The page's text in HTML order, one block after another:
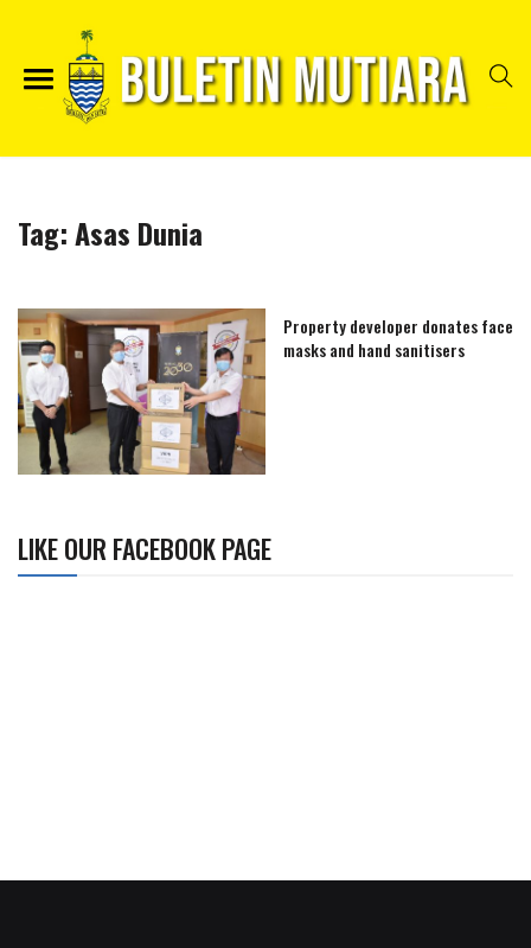
Tag:Asas Dunia
Property developer donates face
masks and hand sanitisers
LIKE OUR FACEBOOK PAGE